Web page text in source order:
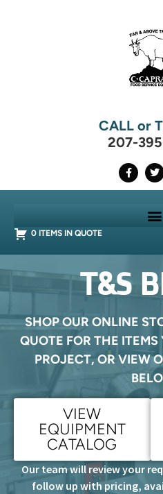
CALL or
207-
0 ITEMS IN QUOTE
T&S
SHOP OUR ONLINE
QUOTE FOR THE
PROJECT, OR VIEW
VIEW
EQUIPMENT
CATALOG
Our team will review your
follow up with pricing,